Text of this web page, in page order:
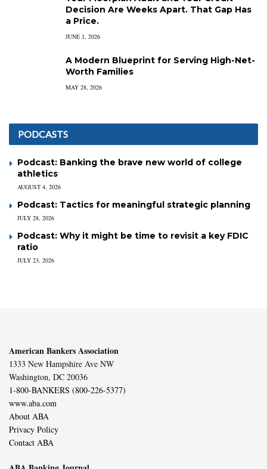
Decision Are Weeks Apart. That Gap Has
a Price.
JUNE 1, 2026
A Modern Blueprint for Serving High-Net-
Worth Families
MAY 28, 2026
PODCASTS
Podcast: Banking the brave new world of college
athletics
AUGUST 4, 2026
Podcast: Tactics for meaningful strategic planning
JULY 28, 2026
Podcast: Why it might be time to revisit a key FDIC
ratio
JULY 23, 2026
American Bankers Association
1333 New Hampshire Ave NW
Washington, DC 20036
1-800-BANKERS (800-226-5377)
www.aba.com
About ABA
Privacy Policy
Contact ABA